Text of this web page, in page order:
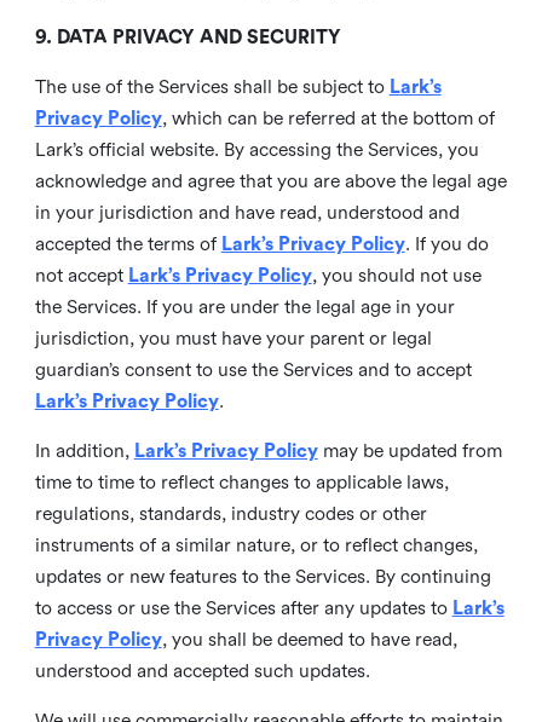
9. DATA PRIVACY AND SECURITY
The use of the Services shall be subject to Lark’s
Privacy Policy, which can be referred at the bottom of
Lark’s official website. By accessing the Services, you
acknowledge and agree that you are above the legal age
in your jurisdiction and have read, understood and
accepted the terms of Lark’s Privacy Policy. If you do
not accept Lark’s Privacy Policy, you should not use
the Services. If you are under the legal age in your
jurisdiction, you must have your parent or legal
guardian’s consent to use the Services and to accept
Lark’s Privacy Policy.
In addition, Lark’s Privacy Policymay be updated from
time to time to reflect changes to applicable laws,
regulations, standards, industry codes or other
instruments of a similar nature, or to reflect changes,
updates or new features to the Services. By continuing
to access or use the Services after any updates to Lark’s
Privacy Policy, you shall be deemed to have read,
understood and accepted such updates.